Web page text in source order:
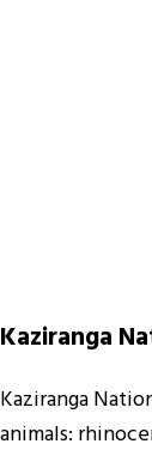
Kaziranga
Kaziranga
animals: